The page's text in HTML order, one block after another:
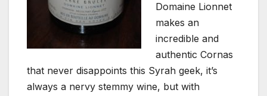
Domaine Lionnet
makes an
incredible and
authentic Cornas
that never disappoints this Syrah geek, it’s
always a nervy stemmy wine, but with